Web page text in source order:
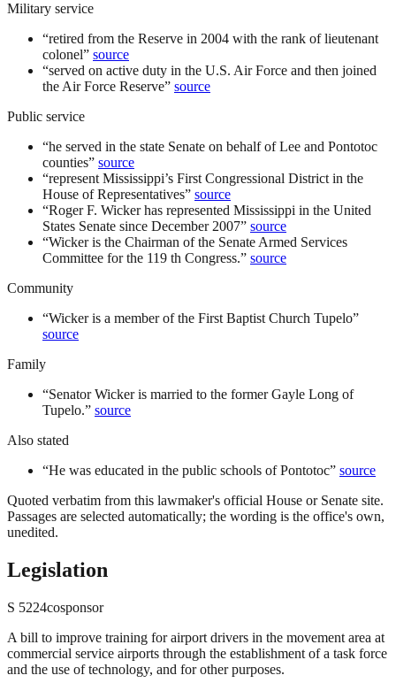
Military service
“retired from the Reserve in 2004 with the rank of lieutenant
colonel” source
“served on active duty in the U.S. Air Force and then joined
the Air Force Reserve” source
Public service
“he served in the state Senate on behalf of Lee and Pontotoc
counties” source
“represent Mississippi’s First Congressional District in the
House of Representatives” source
“Roger F. Wicker has represented Mississippi in the United
States Senate since December 2007” source
“Wicker is the Chairman of the Senate Armed Services
Committee for the 119 th Congress.” source
Community
“Wicker is a member of the First Baptist Church Tupelo”
source
Family
“Senator Wicker is married to the former Gayle Long of
Tupelo.” source
Also stated
“He was educated in the public schools of Pontotoc” source
Quoted verbatim from this lawmaker's official House or Senate site.
Passages are selected automatically; the wording is the office's own,
unedited.
Legislation
S 5224cosponsor
A bill to improve training for airport drivers in the movement area at
commercial service airports through the establishment of a task force
and the use of technology, and for other purposes.